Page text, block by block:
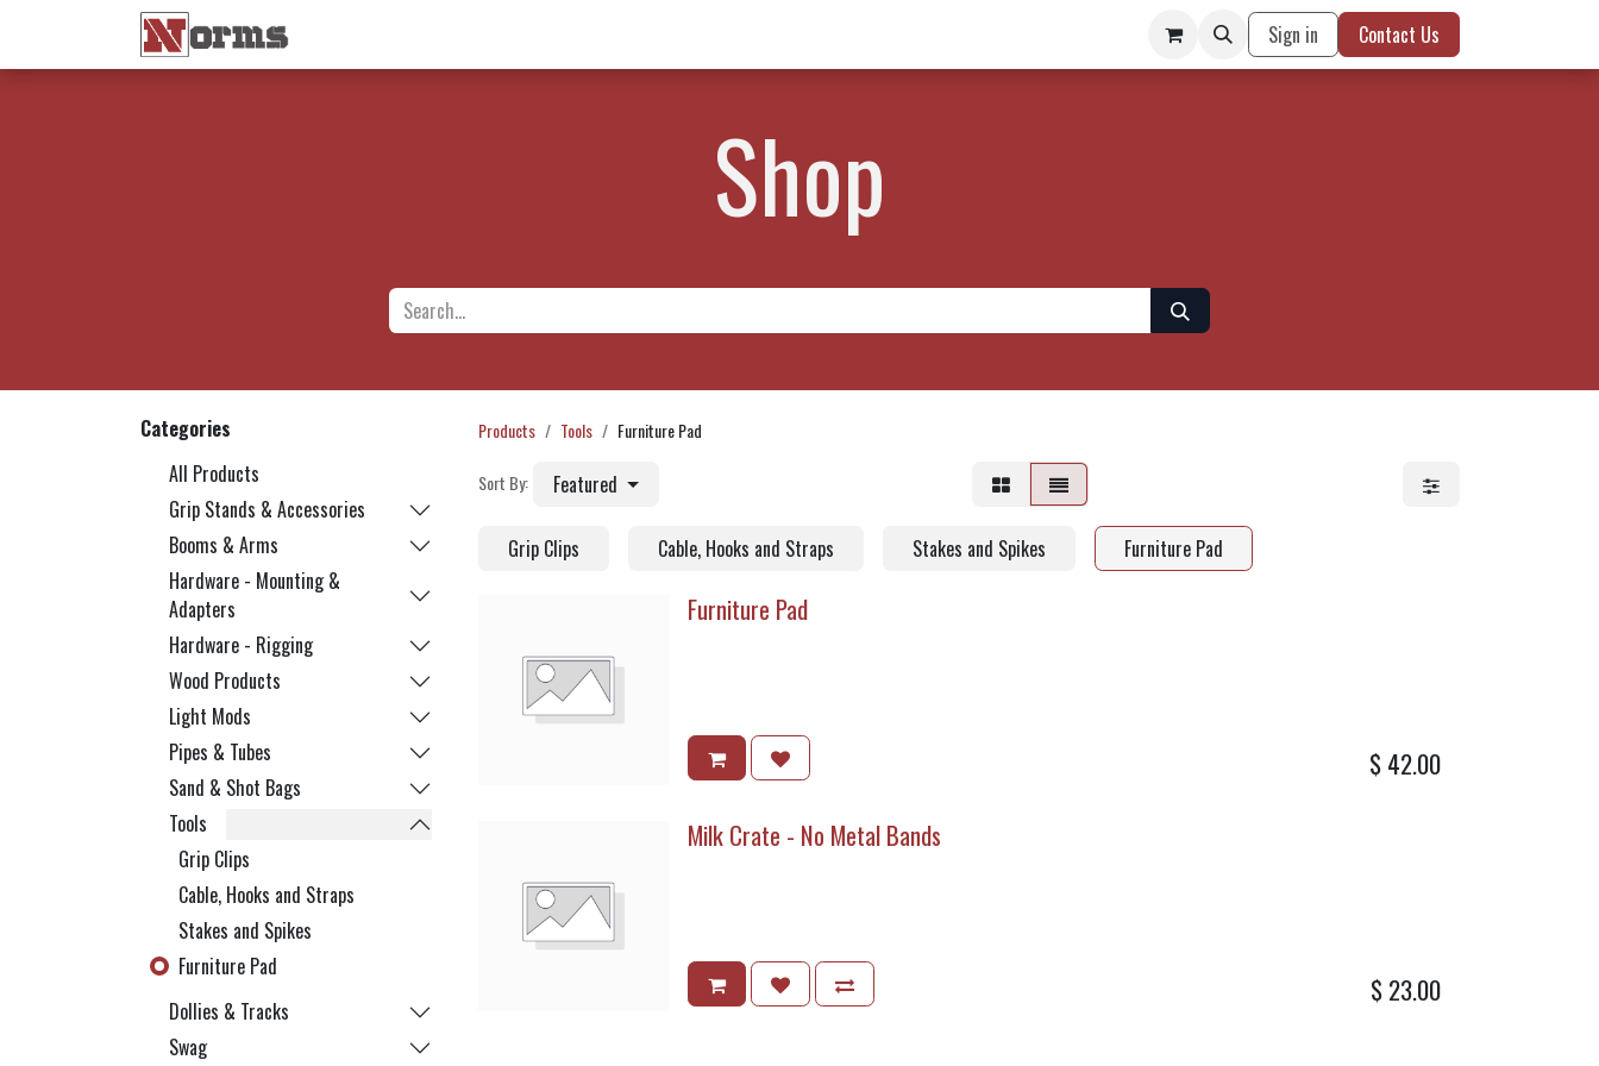
Sign in Contact Us
Shop
Categories
All Products
Grip Stands & Accessories
Booms & Arms
Hardware - Mounting &
Adapters
Hardware - Rigging
Wood Products
Light Mods
Pipes & Tubes
Sand & Shot Bags
Tools
Grip Clips
Cable, Hooks and Straps
Stakes and Spikes
Furniture Pad
Dollies & Tracks
Swag
Products Tools Furniture Pad
Sort By: Featured
Grip Clips Cable, Hooks and Straps Stakes and Spikes Furniture Pad
Furniture Pad
$42.00
Milk Crate - No Metal Bands
$23.00